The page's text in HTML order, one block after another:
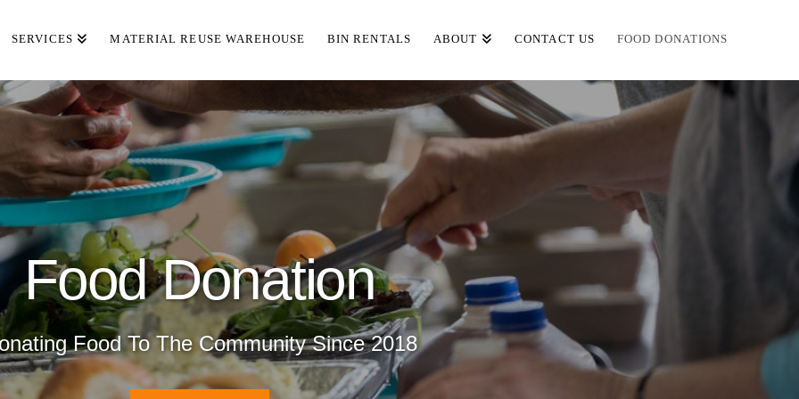
SERVICES MATERIAL REUSE WAREHOUSE BIN RENTALS ABOUT CONTACT US FOOD DONATIONS
Food Donation
Food To The Community Since 2018